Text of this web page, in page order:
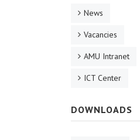
News
Vacancies
AMU Intranet
ICT Center
DOWNLOADS